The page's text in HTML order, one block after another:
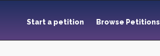
Start a petition Browse Petitions